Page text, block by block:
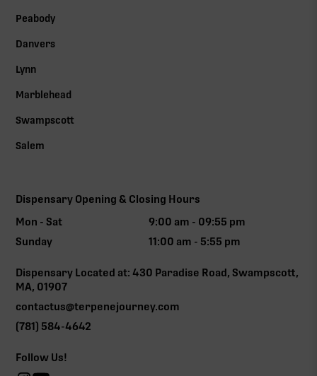
Peabody
Danvers
Lynn
Marblehead
Swampscott
Salem
Dispensary Opening & Closing Hours
Mon - Sat
9:00 am - 09:55 pm
Sunday
11:00 am - 5:55 pm
Dispensary Located at: 430 Paradise Road, Swampscott,
MA, 01907
contactus@terpenejourney.com
(781) 584-4642
Follow Us!